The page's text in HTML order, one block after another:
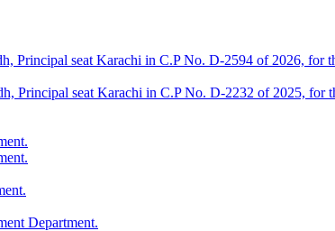
Principal seat Karachi in C.P No. D-2594 of 2026, for
Principal seat Karachi in C.P No. D-2232 of 2025, for
Department.